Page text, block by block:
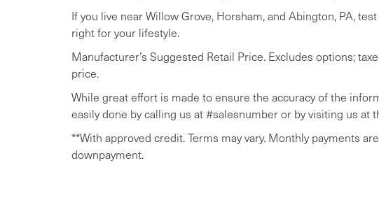
If you live near Willow Grove, Horsham, and Abington, PA,
right for your lifestyle.
Manufacturer’s Suggested Retail Price. Excludes options;
price.
While great effort is made to ensure the accuracy of the
easily done by calling us at #salesnumber or by visiting us at
**With approved credit. Terms may vary. Monthly payments
downpayment.